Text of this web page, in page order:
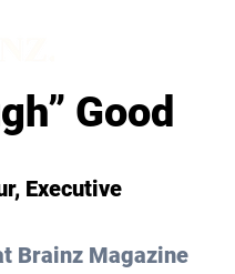
Good
Executive
Brainz Magazine